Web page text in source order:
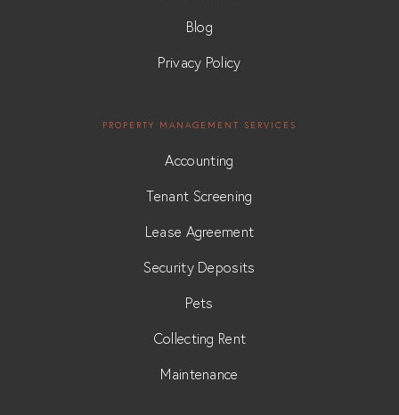
Blog
Privacy Policy
PROPERTY MANAGEMENT SERVICES
Accounting
Tenant Screening
Lease Agreement
Security Deposits
Pets
Collecting Rent
Maintenance